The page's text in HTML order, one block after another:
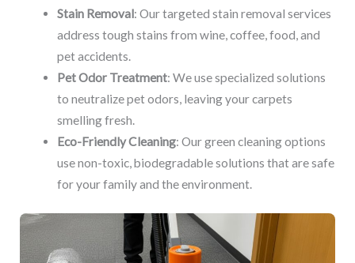
Stain Removal: Our targeted stain removal services
address tough stains from wine, coffee, food, and
pet accidents.
Pet Odor Treatment: We use specialized solutions
to neutralize pet odors, leaving your carpets
smelling fresh.
Eco-Friendly Cleaning: Our green cleaning options
use non-toxic, biodegradable solutions that are safe
for your family and the environment.